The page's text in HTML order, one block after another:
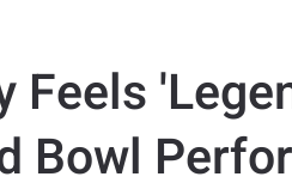
Feels
Bowl